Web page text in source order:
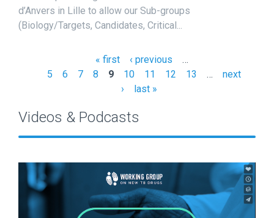
d’Anvers in Lille to allow our Sub-groups
(Biology/Targets, Candidates, Critical...
g
« first ‹ previous
…
5
6 7 8 9 10 11 12 13 …
next
›
last »
Videos & Podcasts